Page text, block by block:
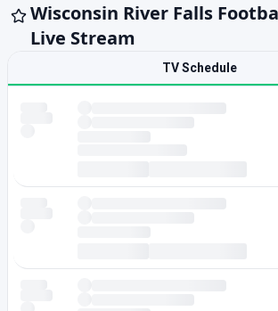
Wisconsin River Falls
Live Stream
TV Schedule